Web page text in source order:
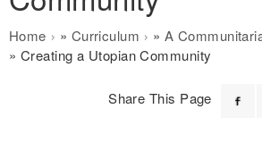
Breadcrumb
Home Curriculum
A
Creating a Utopian Community
Share This Page